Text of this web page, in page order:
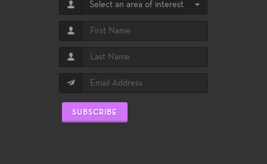
Select an area of interest
SUBSCRIBE